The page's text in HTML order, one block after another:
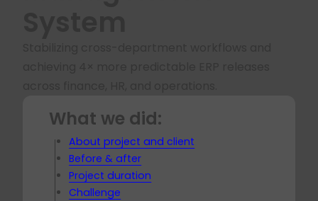
What we did:
About project and client
Before & after
Project duration
Challenge